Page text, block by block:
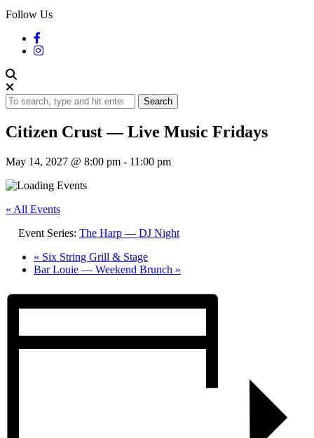
Follow Us
Search
Citizen Crust — Live Music Fridays
May 14, 2027 @ 8:00 pm - 11:00 pm
« All Events
Event Series: The Harp — DJ Night
« Six String Grill & Stage
Bar Louie — Weekend Brunch »